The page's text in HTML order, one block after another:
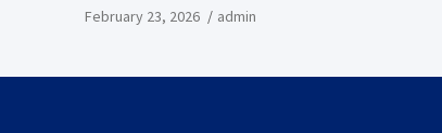
February 23, 2026 admin